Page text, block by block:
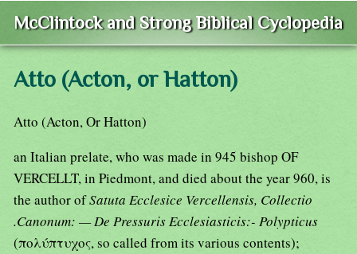
McClintock and Strong Biblical Cyclopedia
Atto (Acton, or Hatton)
Atto (Acton, Or Hatton)
an Italian prelate, who was made in 945 bishop OF
VERCELLT, in Piedmont, and died about the year 960, is
the author ofSatuta Ecclesice Vercellensis, Collectio
.Canonum: — De Pressuris Ecclesiasticis:- Polypticus
(πολύπτυχος, so called from its various contents);